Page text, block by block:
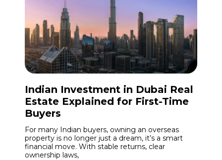
Indian Investment in Dubai Real
Estate Explained for First-Time
Buyers
For many Indian buyers, owning an overseas
property is no longer just a dream, it’s a smart
financial move. With stable returns, clear
ownership laws,